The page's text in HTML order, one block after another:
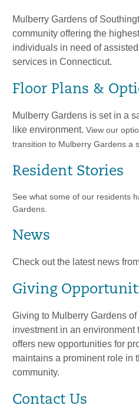
Mulberry Gardens of
community offering the
individuals in need of
services in Connecticut.
Floor Plans &
​Mulberry Gardens is set in a
like environment. View our
transition to Mulberry Gardens a
Resident Stories
See what some of our residents
Gardens.
News
Check out the latest news
Giving
Giving to Mulberry Gardens
investment in an environment
offers new opportunities for
maintains a prominent role in
community.
Contact Us